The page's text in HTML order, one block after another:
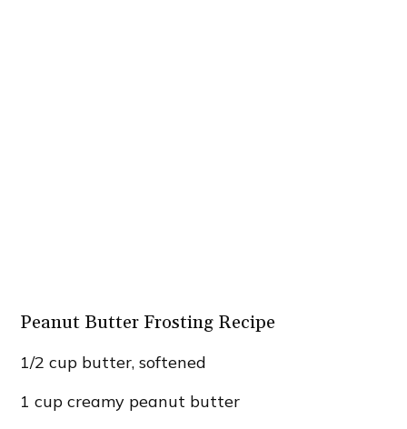
Peanut Butter Frosting Recipe
1/2 cup butter, softened
1 cup creamy peanut butter